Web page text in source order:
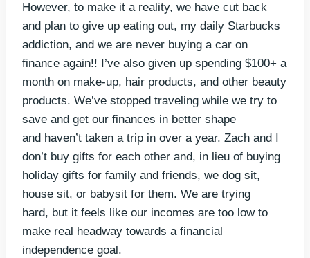
However, to make it a reality, we have cut back
and plan to give up eating out, my daily Starbucks
addiction, and we are never buying a car on
finance again!! I’ve also given up spending $100+ a
month on make-up, hair products, and other beauty
products. We’ve stopped traveling while we try to
save and get our finances in better shape
and haven’t taken a trip in over a year. Zach and I
don’t buy gifts for each other and, in lieu of buying
holiday gifts for family and friends, we dog sit,
house sit, or babysit for them. We are trying
hard, but it feels like our incomes are too low to
make real headway towards a financial
independence goal.